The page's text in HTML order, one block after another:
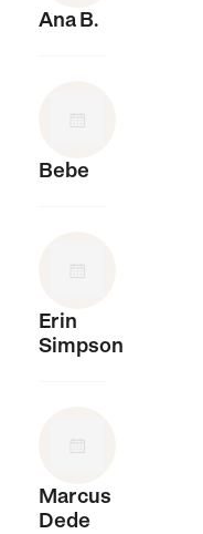
Ana B.
Bebe
Erin
Simpson
Marcus
Dede